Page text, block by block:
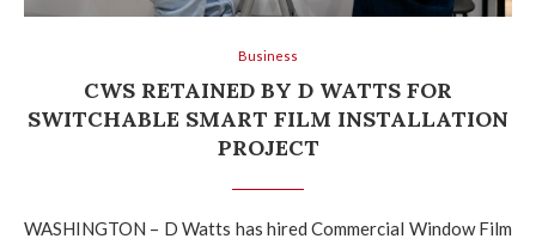
Business
CWS RETAINED BY D WATTS FOR
SWITCHABLE SMART FILM INSTALLATION
PROJECT
WASHINGTON – D Watts has hired Commercial Window Film